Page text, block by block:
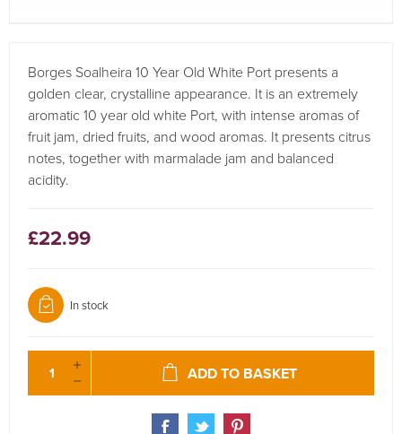
Borges Soalheira 10 Year Old White Port presents a
golden clear, crystalline appearance. It is an extremely
aromatic 10 year old white Port, with intense aromas of
fruit jam, dried fruits, and wood aromas. It presents citrus
notes, together with marmalade jam and balanced
acidity.
£22.99
In stock
ADD TO BASKET